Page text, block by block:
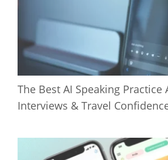
The Best AI Speaking Practice
Interviews & Travel